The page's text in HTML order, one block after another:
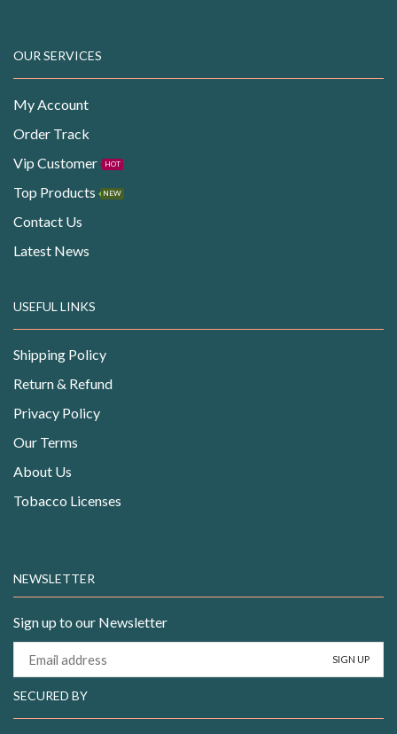
OUR SERVICES
My Account
Order Track
Vip Customer
HOT
Top Products NEW
Contact Us
Latest News
USEFUL LINKS
Shipping Policy
Return & Refund
Privacy Policy
Our Terms
About Us
Tobacco Licenses
NEWSLETTER
Sign up to our Newsletter
SECURED BY